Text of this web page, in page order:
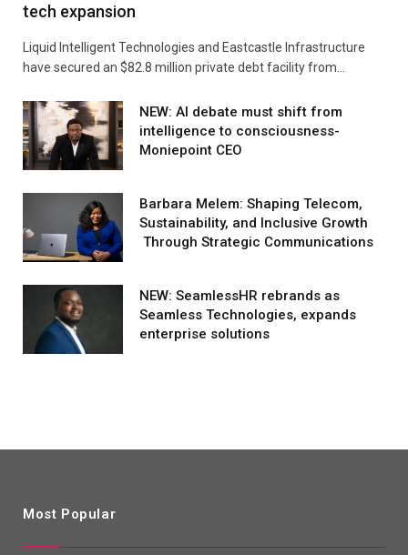
tech expansion
Liquid Intelligent Technologies and Eastcastle Infrastructure
have secured an $82.8 million private debt facility from…
NEW: AI debate must shift from
intelligence to consciousness-
Moniepoint CEO
Barbara Melem: Shaping Telecom,
Sustainability, and Inclusive Growth
Through Strategic Communications
NEW: SeamlessHR rebrands as
Seamless Technologies, expands
enterprise solutions
Most Popular